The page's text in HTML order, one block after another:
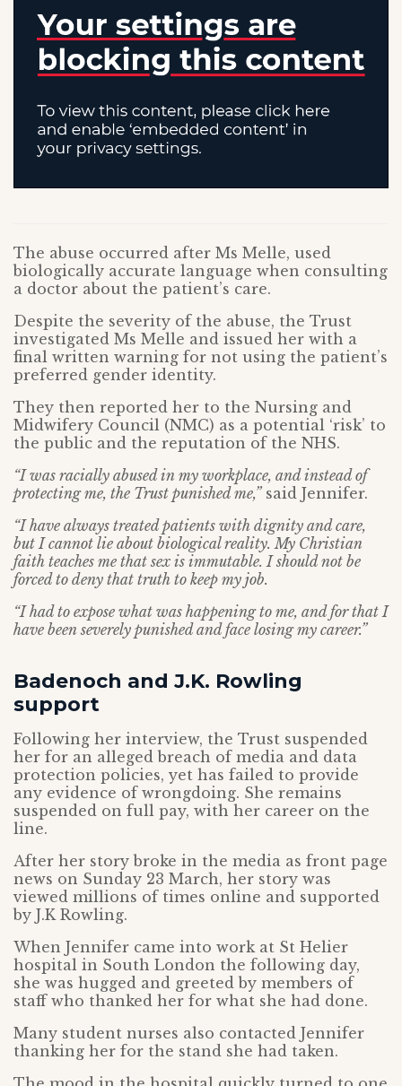
The abuse occurred after Ms Melle, used
biologically accurate language when consulting
a doctor about the patient’s care.
Despite the severity of the abuse, the Trust
investigated Ms Melle and issued her with a
final written warning for not using the patient’s
preferred gender identity.
They then reported her to the Nursing and
Midwifery Council (NMC) as a potential ‘risk’ to
the public and the reputation of the NHS.
“I was racially abused in my workplace, and instead of
protecting me, the Trust punished me,”said Jennifer.
“I have always treated patients with dignity and care,
but I cannot lie about biological reality. My Christian
faith teaches me that sex is immutable. I should not be
forced to deny that truth to keep my job.
“I had to expose what was happening to me, and for that I
have been severely punished and face losing my career.”
Badenoch and J.K. Rowling
support
Following her interview, the Trust suspended
her for an alleged breach of media and data
protection policies, yet has failed to provide
any evidence of wrongdoing. She remains
suspended on full pay, with her career on the
line.
After her story broke in the media as front page
news on Sunday 23 March, her story was
viewed millions of times online and supported
by J.K Rowling.
When Jennifer came into work at St Helier
hospital in South London the following day,
she was hugged and greeted by members of
staff who thanked her for what she had done.
Many student nurses also contacted Jennifer
thanking her for the stand she had taken.